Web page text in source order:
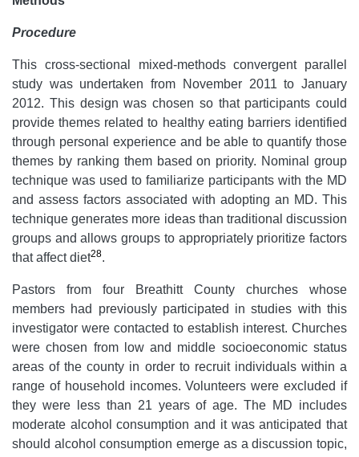
Procedure
This cross-sectional mixed-methods convergent parallel
study was undertaken from November 2011 to January
2012. This design was chosen so that participants could
provide themes related to healthy eating barriers identified
through personal experience and be able to quantify those
themes by ranking them based on priority. Nominal group
technique was used to familiarize participants with the MD
and assess factors associated with adopting an MD. This
technique generates more ideas than traditional discussion
groups and allows groups to appropriately prioritize factors
that affect diet28.
Pastors from four Breathitt County churches whose
members had previously participated in studies with this
investigator were contacted to establish interest. Churches
were chosen from low and middle socioeconomic status
areas of the county in order to recruit individuals within a
range of household incomes. Volunteers were excluded if
they were less than 21 years of age. The MD includes
moderate alcohol consumption and it was anticipated that
should alcohol consumption emerge as a discussion topic,